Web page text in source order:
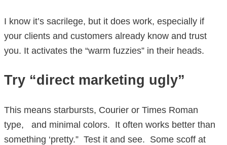
I know it’s sacrilege, but it does work, especially if
your clients and customers already know and trust
you. It activates the “warm fuzzies” in their heads.
Try “direct marketing ugly”
This means starbursts, Courier or Times Roman
type, and minimal colors. It often works better than
something ‘pretty.” Test it and see. Some scoff at